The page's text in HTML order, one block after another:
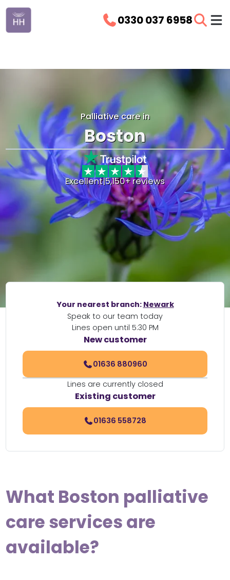
0330 037 6958
Palliative care in
Boston
Excellent|5,150+ reviews
Your nearest branch: Newark
Speak to our team today
Lines open until 5:30 PM
New customer
01636 880960
Lines are currently closed
Existing customer
01636 558728
What Boston palliative
care services are
available?